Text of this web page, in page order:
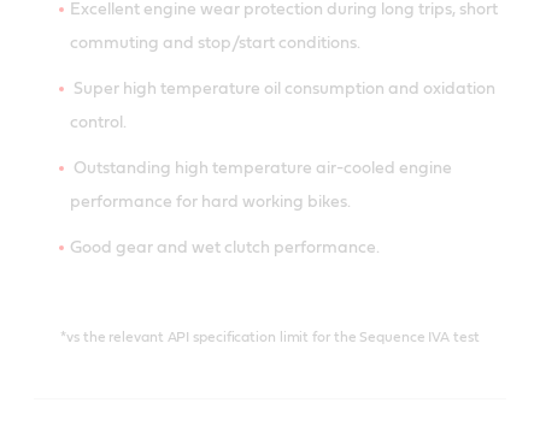
Excellent engine wear protection during long trips, short
commuting and stop/start conditions.
Super high temperature oil consumption and oxidation
control.
Outstanding high temperature air-cooled engine
performance for hard working bikes.
Good gear and wet clutch performance.
*vs the relevant API specification limit for the Sequence IVA test